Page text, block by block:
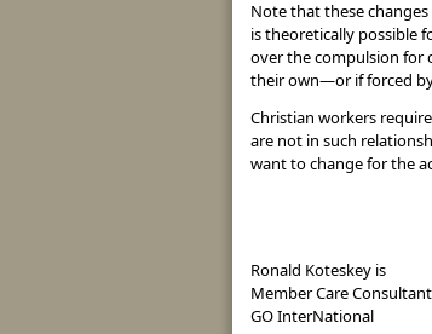
Note that these
is theoretically possible
over the compulsion for
their own—or if forced
Christian workers
are not in such
want to change for the
Ronald Koteskey is
Member Care Consultant
GO InterNational